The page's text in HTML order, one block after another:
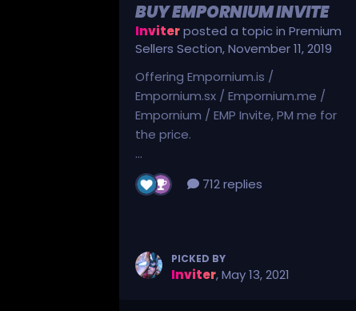
BUY EMPORNIUM INVITE
Inviterposted a topic inPremium
Sellers Section,November 11, 2019
Offering Empornium.is /
Empornium.sx / Empornium.me /
Empornium / EMP Invite, PM me for
the price.
...
712 replies
PICKED BY
Inviter,May 13, 2021